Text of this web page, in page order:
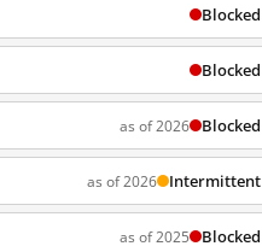
Blocked
Blocked
as of 2026 Blocked
as of 2026 Intermittent
as of 2025 Blocked